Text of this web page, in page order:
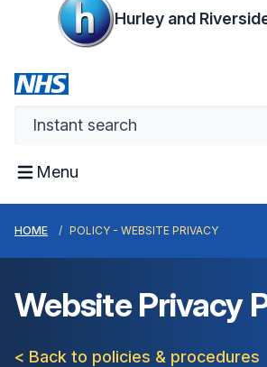
Hurley and
Menu
HOME POLICY - WEBSITE PRIVACY
Website Privacy
< Back to policies & procedures